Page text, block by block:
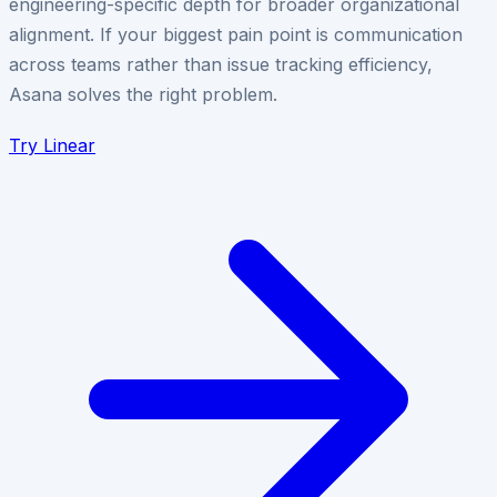
alignment. If your biggest pain point is communication
across teams rather than issue tracking efficiency,
Asana solves the right problem.
Try Linear